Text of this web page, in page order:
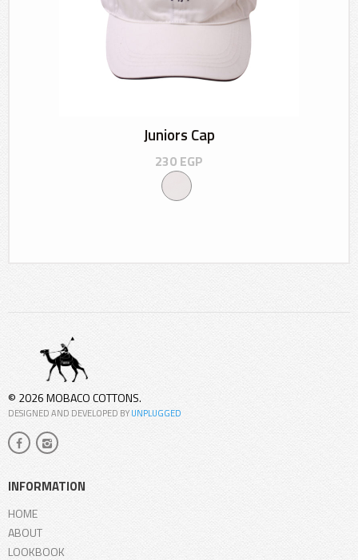
Juniors Cap
230 EGP
© 2026 MOBACO COTTONS.
DESIGNED AND DEVELOPED BYUNPLUGGED
INFORMATION
HOME
ABOUT
LOOKBOOK